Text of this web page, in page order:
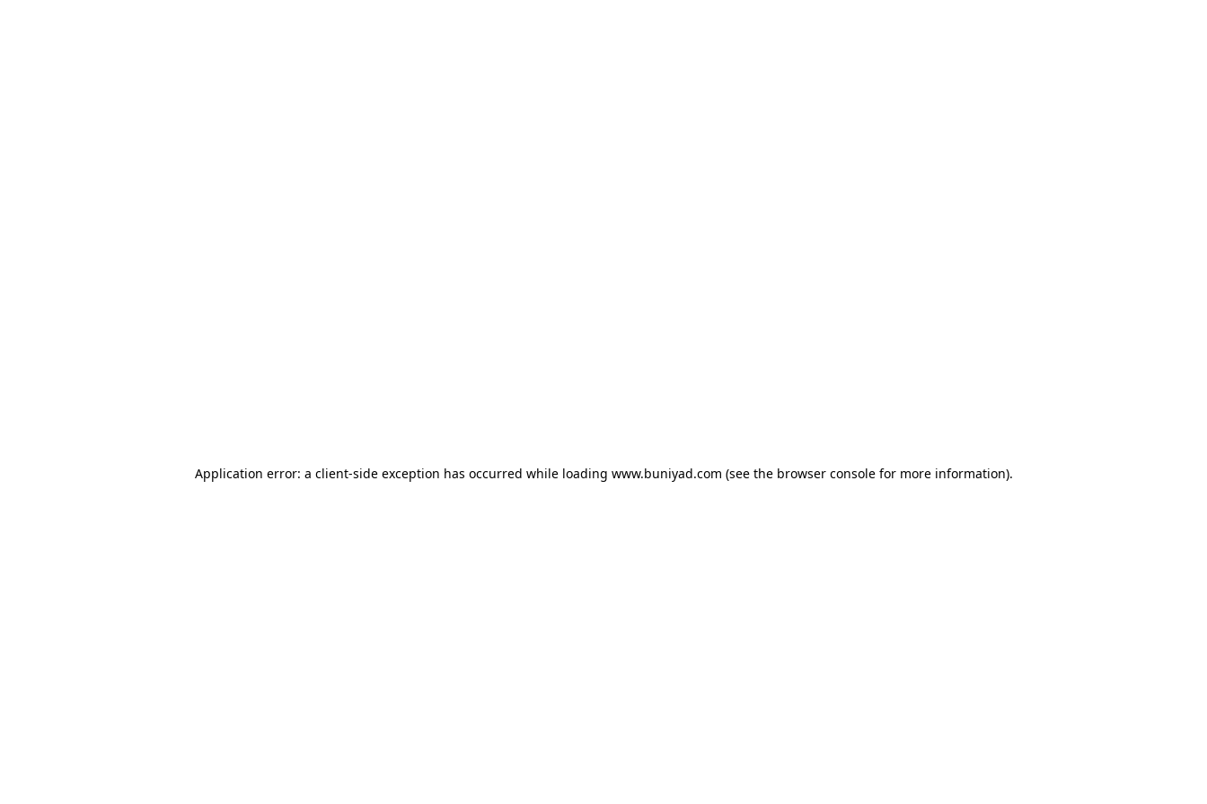
Application error: a client-side exception has occurred while loading www.buniyad.com (see the browser consolefor more information).